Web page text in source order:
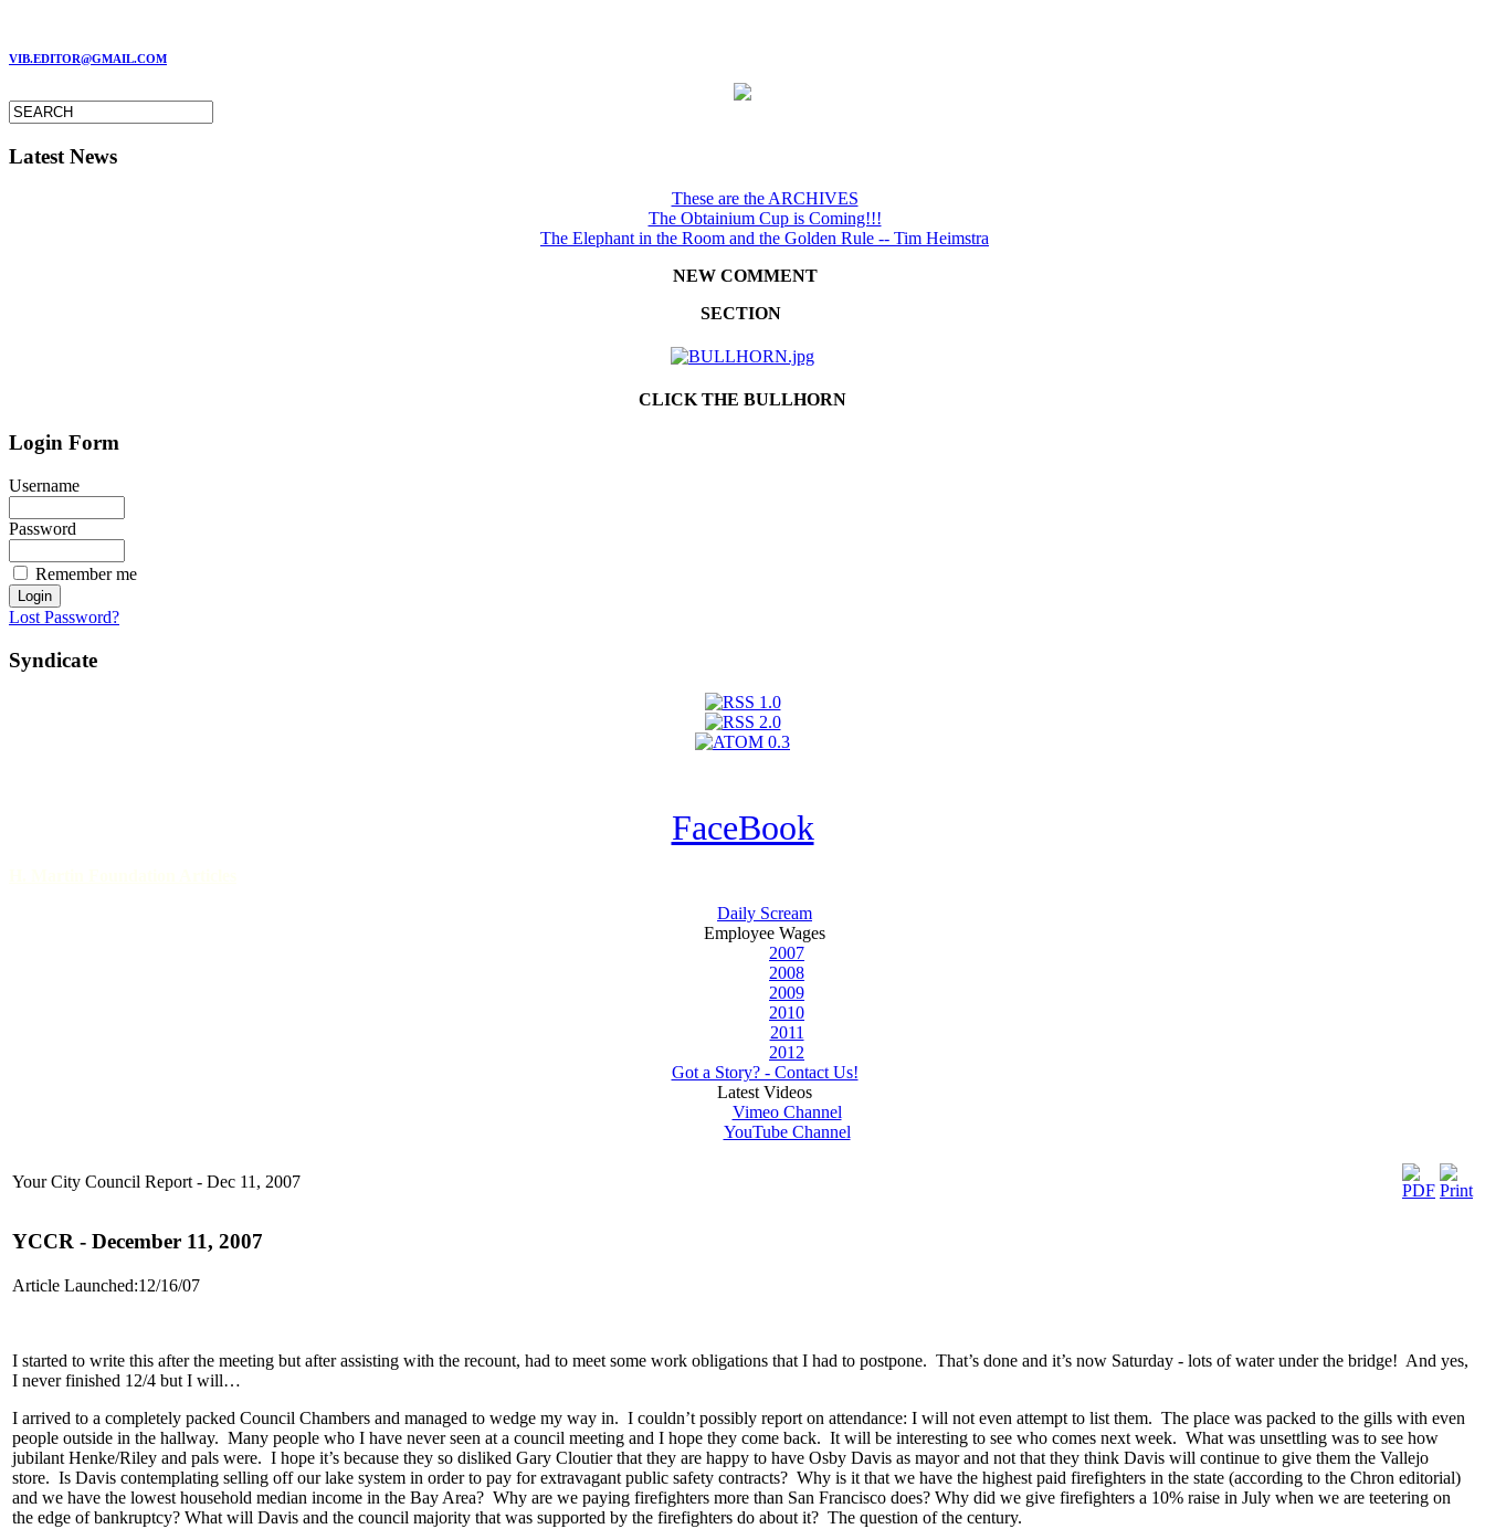
VIB.EDITOR@GMAIL.COM
Latest News
These are the ARCHIVES
The Obtainium Cup is Coming!!!
The Elephant in the Room and the Golden Rule -- Tim Heimstra
NEW COMMENT
SECTION
CLICK THE BULLHORN
Login Form
Username
Password
Remember me
Lost Password?
Syndicate
FaceBook
Daily Scream
Employee Wages
2007
2008
2009
2010
2011
2012
Got a Story? - Contact Us!
Latest Videos
Vimeo Channel
YouTube Channel
Your City Council Report - Dec 11, 2007
YCCR - December 11, 2007
Article Launched:12/16/07
I started to write this after the meeting but after assisting with the recount, had to meet some work obligations that I had to postpone. That’s done and it’s now Saturday - lots of water under the bridge! And yes,
I never finished 12/4 but I will…
I arrived to a completely packed Council Chambers and managed to wedge my way in. I couldn’t possibly report on attendance: I will not even attempt to list them. The place was packed to the gills with even
people outside in the hallway. Many people who I have never seen at a council meeting and I hope they come back. It will be interesting to see who comes next week. What was unsettling was to see how
jubilant Henke/Riley and pals were. I hope it’s because they so disliked Gary Cloutier that they are happy to have Osby Davis as mayor and not that they think Davis will continue to give them the Vallejo
store. Is Davis contemplating selling off our lake system in order to pay for extravagant public safety contracts? Why is it that we have the highest paid firefighters in the state (according to the Chron editorial)
and we have the lowest household median income in the Bay Area? Why are we paying firefighters more than San Francisco does? Why did we give firefighters a 10% raise in July when we are teetering on
the edge of bankruptcy? What will Davis and the council majority that was supported by the firefighters do about it? The question of the century.